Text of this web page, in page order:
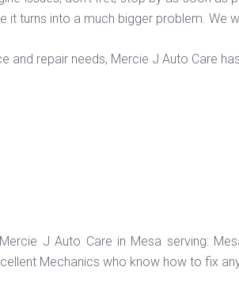
it turns into a much bigger problem. We
and repair needs, Mercie J Auto Care
J Auto Care in Mesa serving:
Mechanics who know how to fix